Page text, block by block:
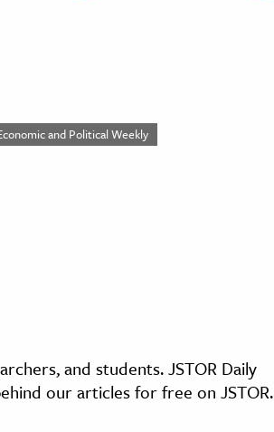
and Political Weekly
and students. JSTOR Daily
our articles for free on JSTOR.